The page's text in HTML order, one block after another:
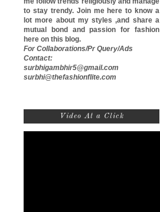
to stay trendy. Join me here to know a
lot more about my styles ,and share a
mutual bond and passion for fashion
here on this blog.
For Collaborations/Pr Query/Ads
Contact:
surbhigambhir5@gmail.com
surbhi@thefashionflite.com
Video At a Click